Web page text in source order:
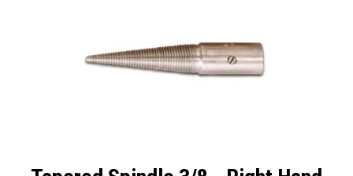
Promotions